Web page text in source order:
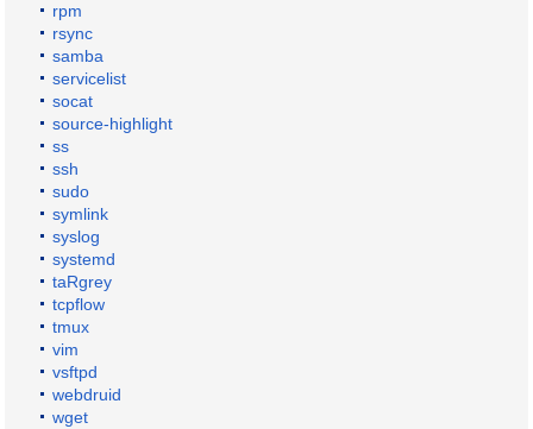
rpm
rsync
samba
servicelist
socat
source-highlight
ss
ssh
sudo
symlink
syslog
systemd
taRgrey
tcpflow
tmux
vim
vsftpd
webdruid
wget